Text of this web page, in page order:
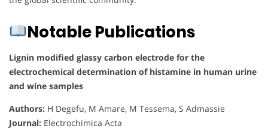
Notable Publications
Lignin modified glassy carbon electrode for the
electrochemical determination of histamine in human urine
and wine samples
Authors: H Degefu, M Amare, M Tessema, S Admassie
Journal: Electrochimica Acta